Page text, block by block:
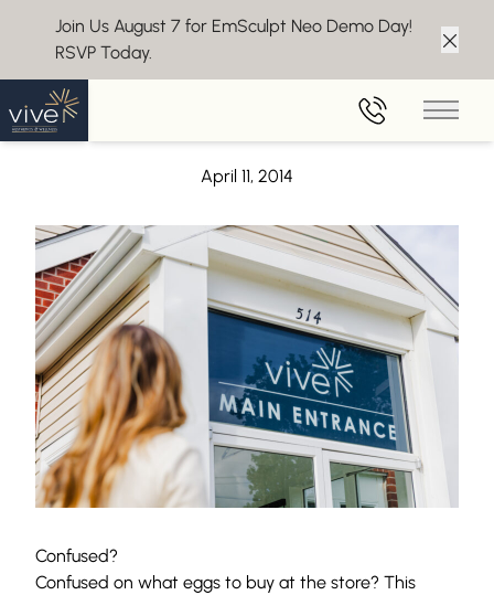
Join Us August 7 for EmSculpt Neo Demo Day!
RSVP Today.
Main
Back to Blog
April 11, 2014
Confused?
Confused on what eggs to buy at the store? This